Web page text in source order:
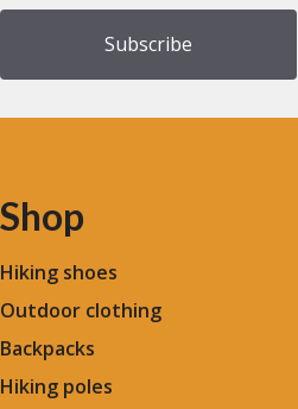
Shop
Hiking shoes
Outdoor clothing
Backpacks
Hiking poles